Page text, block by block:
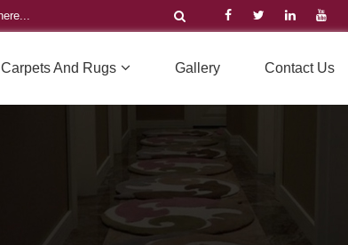
Carpets And Rugs Gallery Contact Us